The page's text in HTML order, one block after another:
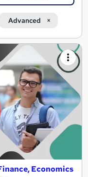
Advanced
Economics